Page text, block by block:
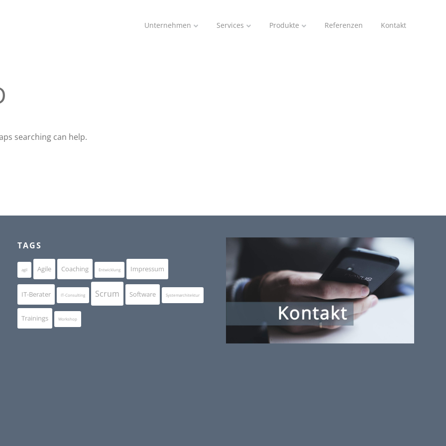
Unternehmen Services Produkte Referenzen Kontakt
searching can help.
TAGS
agil Agile Coaching Entwicklung Impressum
IT-Berater IT-Consulting Scrum Software Systemarchitektur
Trainings Workshop